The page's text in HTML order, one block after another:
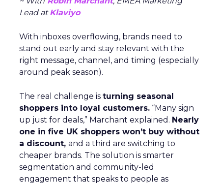
Lead atKlaviyo
With inboxes overflowing, brands need to
stand out early and stay relevant with the
right message, channel, and timing (especially
around peak season).
The real challenge is turning seasonal
shoppers into loyal customers. “Many sign
up just for deals,” Marchant explained. Nearly
one in five UK shoppers won’t buy without
a discount, and a third are switching to
cheaper brands. The solution is smarter
segmentation and community-led
engagement that speaks to people as